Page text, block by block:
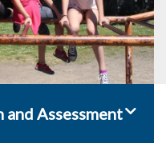
Assessment